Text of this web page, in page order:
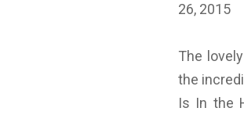
26, 2015
The
the
Is In the